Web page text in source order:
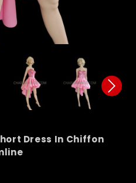
Dress In Chiffon